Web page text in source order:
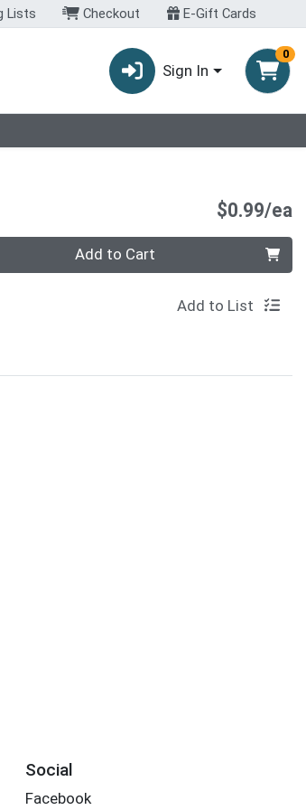
Lists Checkout E-Gift Cards
Sign In
0
$0.99/ea
Add to Cart
Add to List
Social
Facebook